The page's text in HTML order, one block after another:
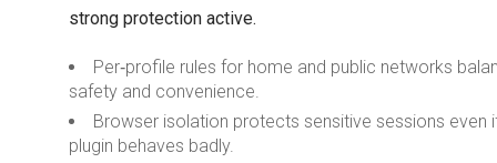
strong protection active.
Per‑profile rules for home and public networks
safety and convenience.
Browser isolation protects sensitive sessions even
plugin behaves badly.